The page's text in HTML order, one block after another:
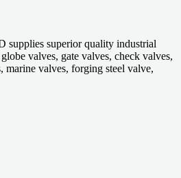
superior quality industrial
valves, gate valves, check valves,
marine valves, forging steel valve,